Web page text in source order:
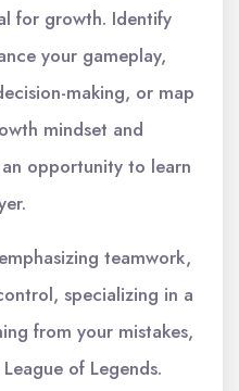
for growth. Identify
your gameplay,
making, or map
mindset and
opportunity to learn
teamwork,
specializing in a
from your mistakes,
of Legends.